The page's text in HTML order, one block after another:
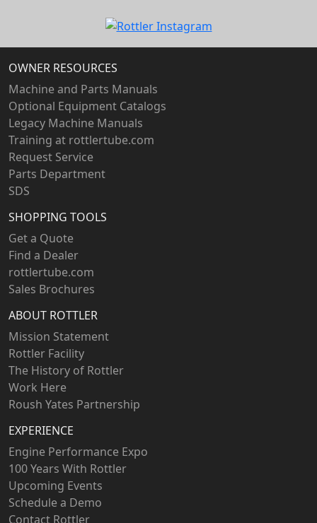
OWNER RESOURCES
Machine and Parts Manuals
Optional Equipment Catalogs
Legacy Machine Manuals
Training at rottlertube.com
Request Service
Parts Department
SDS
SHOPPING TOOLS
Get a Quote
Find a Dealer
rottlertube.com
Sales Brochures
ABOUT ROTTLER
Mission Statement
Rottler Facility
The History of Rottler
Work Here
Roush Yates Partnership
EXPERIENCE
Engine Performance Expo
100 Years With Rottler
Upcoming Events
Schedule a Demo
Contact Rottler